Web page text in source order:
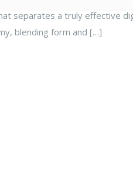
separates a truly effective
blending form and […]